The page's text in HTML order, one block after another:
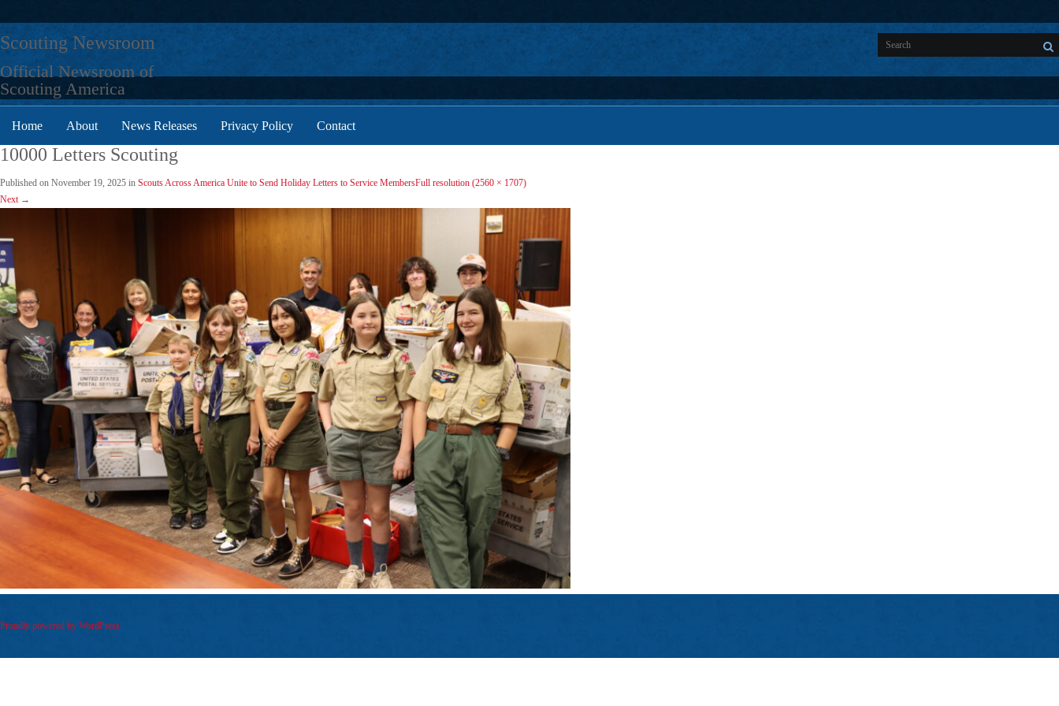
to
content
Scouting Newsroom
Official Newsroom of
Scouting America
Home About News Releases Privacy Policy Contact
10000 Letters Scouting
Published on November 19, 2025 in Scouts Across America Unite to Send Holiday Letters to Service MembersFull resolution (2560 × 1707)
Next →
Proudly powered by WordPress